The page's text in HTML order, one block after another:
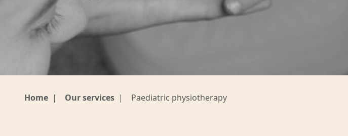
Home | Our services | Paediatric physiotherapy